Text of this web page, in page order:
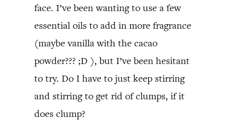
face. I’ve been wanting to use a few
essential oils to add in more fragrance
(maybe vanilla with the cacao
powder??? ;D ), but I’ve been hesitant
to try. Do I have to just keep stirring
and stirring to get rid of clumps, if it
does clump?